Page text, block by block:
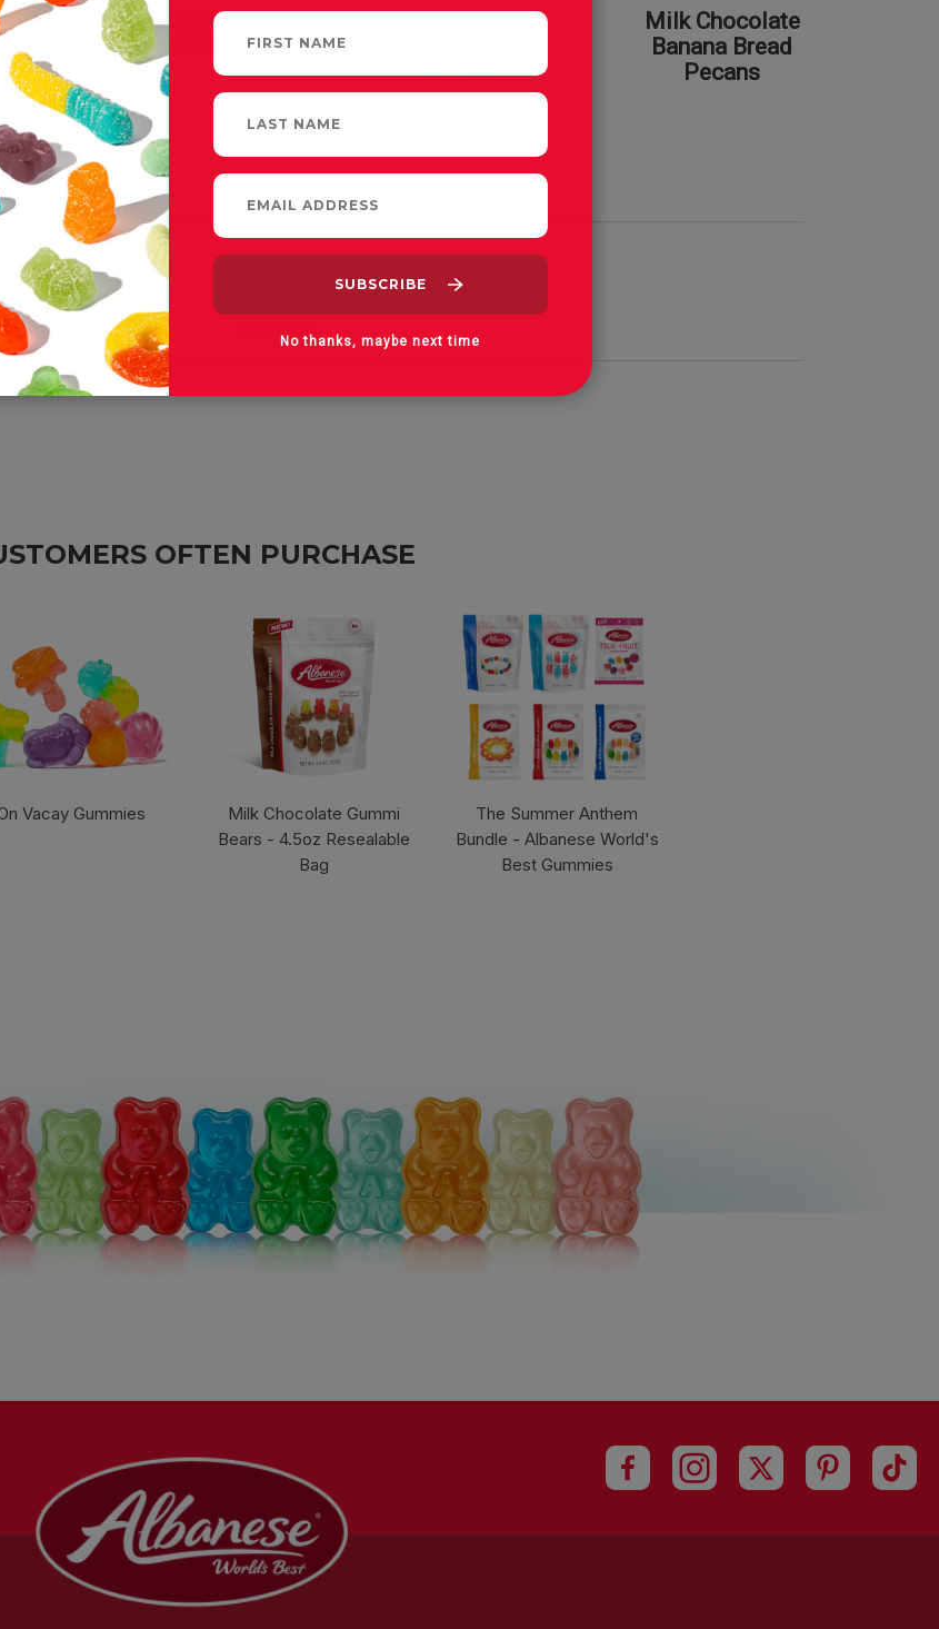
Milk Chocolate
Amaretto Pecans
Patties
Milk Chocolate
Banana Bread
Pecans
OFTEN PURCHASE
Vacay Gummies
Milk Chocolate Gummi
Bears - 4.5oz Resealable
Bag
The Summer Anthem
Bundle - Albanese World's
Best Gummies
No thanks, maybe next time